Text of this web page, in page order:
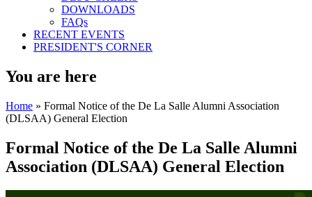
DOWNLOADS
FAQs
RECENT EVENTS
PRESIDENT'S CORNER
You are here
Home » Formal Notice of the De La Salle Alumni Association
(DLSAA) General Election
Formal Notice of the De La Salle Alumni
Association (DLSAA) General Election